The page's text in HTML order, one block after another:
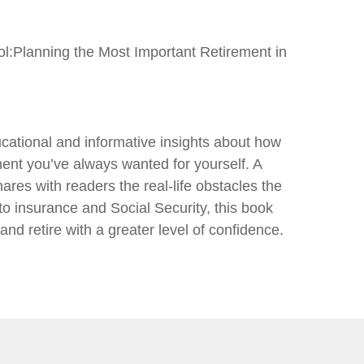
the Most Important Retirement in
and informative insights about how
you’ve always wanted for yourself. A
with readers the real-life obstacles the
insurance and Social Security, this book
retire with a greater level of confidence.